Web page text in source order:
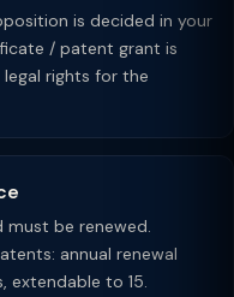
is decided in your
/ patent grant is
legal rights for the
must be renewed.
annual renewal
extendable to 15.